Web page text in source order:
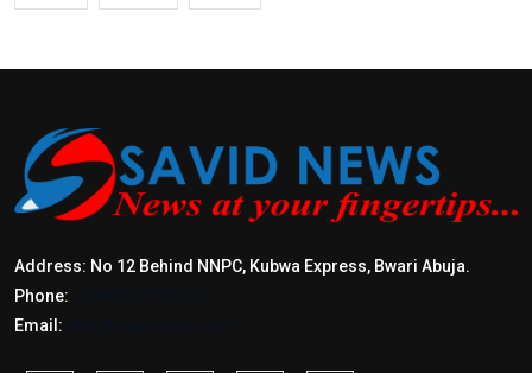
Address: No 12 Behind NNPC, Kubwa Express, Bwari Abuja.
Phone:
Email: